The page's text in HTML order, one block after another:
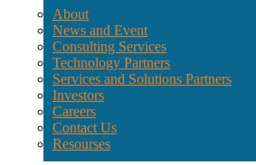
About
News and Event
Consulting Services
Technology Partners
Services and Solutions Partners
Investors
Careers
Contact Us
Resourses